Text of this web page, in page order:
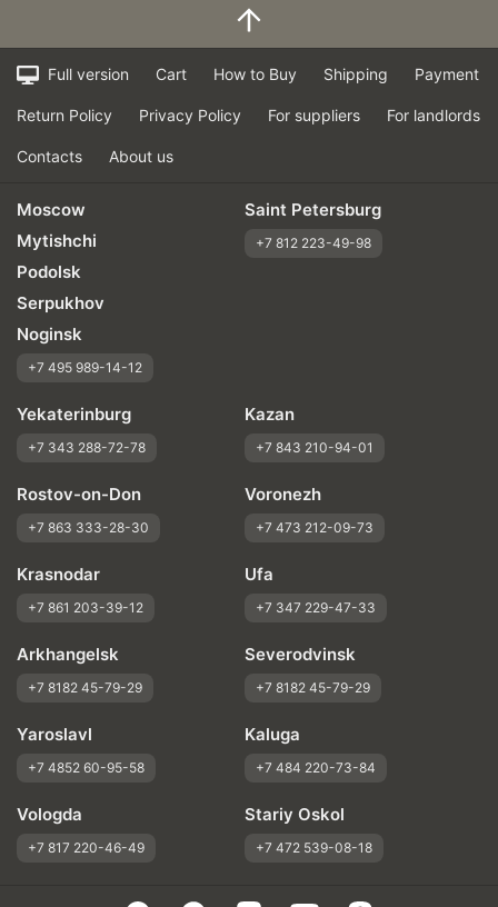
Full version Cart How to Buy Shipping Payment
Return Policy Privacy Policy For suppliers For landlords
Contacts About us
Moscow
Mytishchi
Podolsk
Serpukhov
Noginsk
+7 495 989-14-12
Saint Petersburg
+7 812 223-49-98
Yekaterinburg
+7 343 288-72-78
Kazan
+7 843 210-94-01
Rostov-on-Don
+7 863 333-28-30
Voronezh
+7 473 212-09-73
Krasnodar
+7 861 203-39-12
Ufa
+7 347 229-47-33
Arkhangelsk
+7 8182 45-79-29
Severodvinsk
+7 8182 45-79-29
Yaroslavl
+7 4852 60-95-58
Kaluga
+7 484 220-73-84
Vologda
+7 817 220-46-49
Stariy Oskol
+7 472 539-08-18